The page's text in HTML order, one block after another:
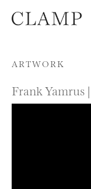
Skip to content
ARTWORK
Frank Yamrus |